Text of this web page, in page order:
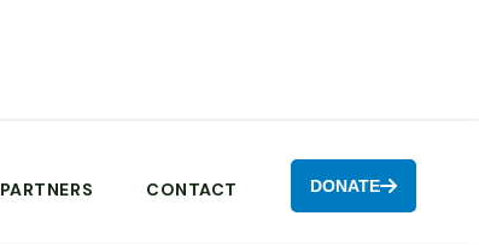
PARTNERS CONTACT DONATE